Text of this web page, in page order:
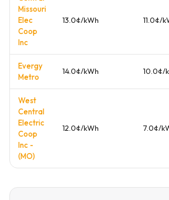
Missouri
Elec
Coop
Inc
13.0¢/kWh 11.0¢/
Evergy
Metro
14.0¢/kWh 10.0¢/
West
Central
Electric
Coop
Inc -
(MO)
12.0¢/kWh 7.0¢/